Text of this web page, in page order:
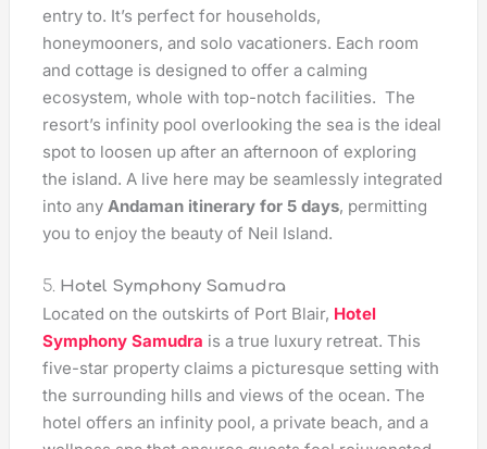
entry to. It’s perfect for households,
honeymooners, and solo vacationers. Each room
and cottage is designed to offer a calming
ecosystem, whole with top-notch facilities. The
resort’s infinity pool overlooking the sea is the ideal
spot to loosen up after an afternoon of exploring
the island. A live here may be seamlessly integrated
into anyAndaman itinerary for 5 days, permitting
you to enjoy the beauty of Neil Island.
5. Hotel Symphony Samudra
Located on the outskirts of Port Blair, Hotel
Symphony Samudra is a true luxury retreat. This
five-star property claims a picturesque setting with
the surrounding hills and views of the ocean. The
hotel offers an infinity pool, a private beach, and a